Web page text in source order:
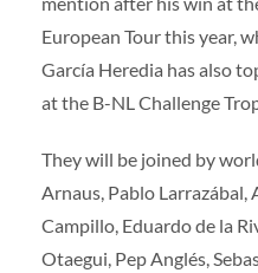
European Tour this year,
García Heredia has also
at the B-NL Challenge
They will be joined by
Arnaus, Pablo Larrazábal,
Campillo, Eduardo de la
Otaegui, Pep Anglés,